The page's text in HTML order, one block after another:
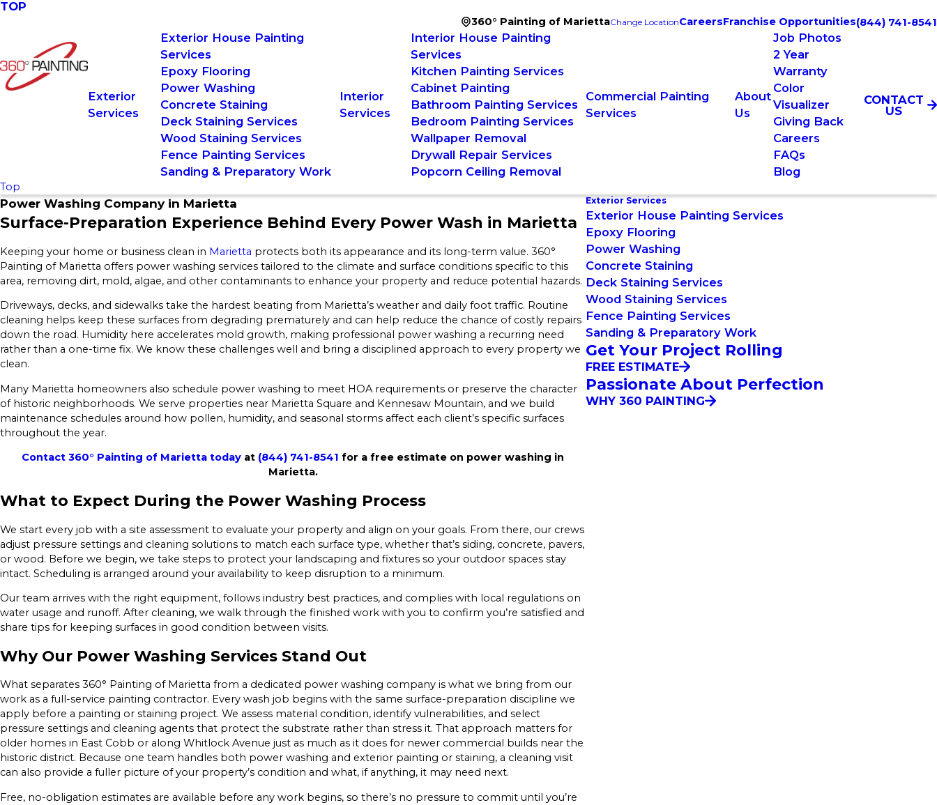
TOP
360° Painting of MariettaChange LocationCareersFranchise Opportunities(844) 741-8541
Exterior
Services
Exterior House Painting
Services
Epoxy Flooring
Power Washing
Concrete Staining
Deck Staining Services
Wood Staining Services
Fence Painting Services
Sanding & Preparatory Work
Interior
Services
Interior House Painting
Services
Kitchen Painting Services
Cabinet Painting
Bathroom Painting Services
Bedroom Painting Services
Wallpaper Removal
Drywall Repair Services
Popcorn Ceiling Removal
Commercial Painting
Services
About
Us
Job Photos
2 Year
Warranty
Color
Visualizer
Giving Back
Careers
FAQs
Blog
CONTACT
US
Top
Power Washing Company in Marietta
Surface-Preparation Experience Behind Every Power Wash in Marietta
Keeping your home or business clean in Marietta protects both its appearance and its long-term value. 360°
Painting of Marietta offers power washing services tailored to the climate and surface conditions specific to this
area, removing dirt, mold, algae, and other contaminants to enhance your property and reduce potential hazards.
Driveways, decks, and sidewalks take the hardest beating from Marietta’s weather and daily foot traffic. Routine
cleaning helps keep these surfaces from degrading prematurely and can help reduce the chance of costly repairs
down the road. Humidity here accelerates mold growth, making professional power washing a recurring need
rather than a one-time fix. We know these challenges well and bring a disciplined approach to every property we
clean.
Many Marietta homeowners also schedule power washing to meet HOA requirements or preserve the character
of historic neighborhoods. We serve properties near Marietta Square and Kennesaw Mountain, and we build
maintenance schedules around how pollen, humidity, and seasonal storms affect each client’s specific surfaces
throughout the year.
Contact 360° Painting of Marietta today at (844) 741-8541 for a free estimate on power washing in
Marietta.
What to Expect During the Power Washing Process
We start every job with a site assessment to evaluate your property and align on your goals. From there, our crews
adjust pressure settings and cleaning solutions to match each surface type, whether that’s siding, concrete, pavers,
or wood. Before we begin, we take steps to protect your landscaping and fixtures so your outdoor spaces stay
intact. Scheduling is arranged around your availability to keep disruption to a minimum.
Our team arrives with the right equipment, follows industry best practices, and complies with local regulations on
water usage and runoff. After cleaning, we walk through the finished work with you to confirm you’re satisfied and
share tips for keeping surfaces in good condition between visits.
Why Our Power Washing Services Stand Out
What separates 360° Painting of Marietta from a dedicated power washing company is what we bring from our
work as a full-service painting contractor. Every wash job begins with the same surface-preparation discipline we
apply before a painting or staining project. We assess material condition, identify vulnerabilities, and select
pressure settings and cleaning agents that protect the substrate rather than stress it. That approach matters for
older homes in East Cobb or along Whitlock Avenue just as much as it does for newer commercial builds near the
historic district. Because one team handles both power washing and exterior painting or staining, a cleaning visit
can also provide a fuller picture of your property’s condition and what, if anything, it may need next.
Free, no-obligation estimates are available before any work begins, so there’s no pressure to commit until you’re
Exterior Services
Exterior House Painting Services
Epoxy Flooring
Power Washing
Concrete Staining
Deck Staining Services
Wood Staining Services
Fence Painting Services
Sanding & Preparatory Work
Get Your Project Rolling
FREE ESTIMATE
Passionate About Perfection
WHY 360 PAINTING